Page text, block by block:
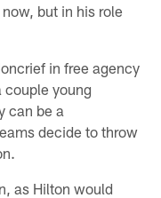
but in his role
in free agency
couple young
can be a
decide to throw
as Hilton would